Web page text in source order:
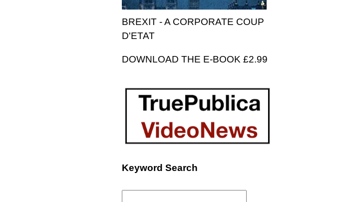
BREXIT - A CORPORATE COUP
D'ETAT
DOWNLOAD THE E-BOOK £2.99
Keyword Search
Search